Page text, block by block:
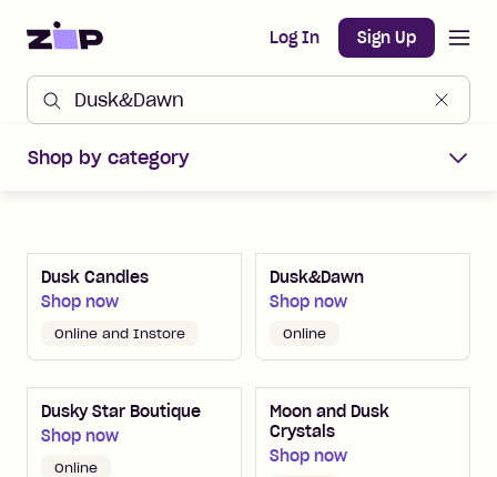
Home Log In Sign Up
Shop by category
Shop Zip Merchants offers
Dusk Candles
Shop now
Online and Instore
Dusk&Dawn
Shop now
Online
Dusky Star Boutique
Shop now
Online
Moon and Dusk
Crystals
Shop now